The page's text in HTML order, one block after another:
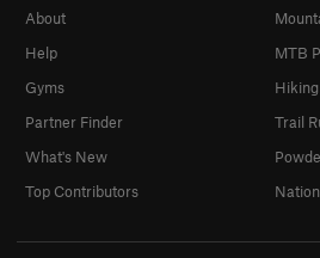
About
Help
Gyms
Partner Finder
What's New
Top Contributors
MTB
Trail